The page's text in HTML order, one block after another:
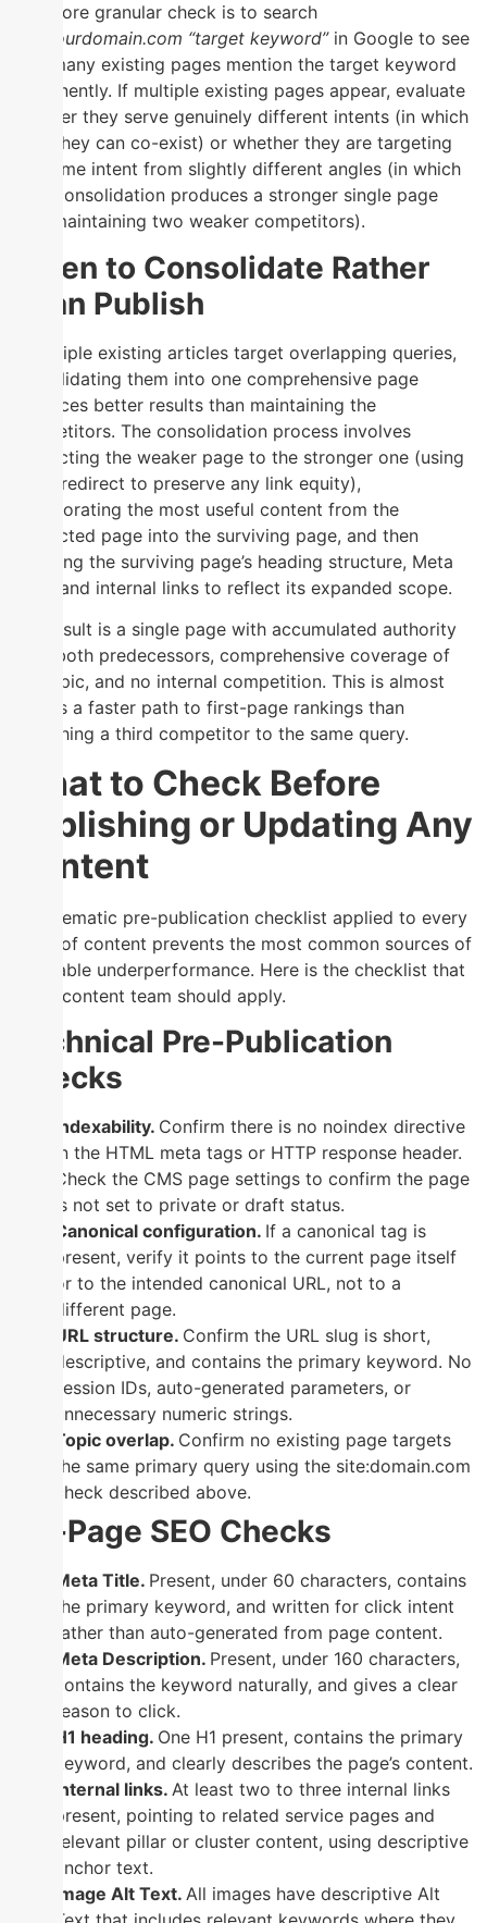
The more granular check is to search
site:yourdomain.com “target keyword”in Google to see
how many existing pages mention the target keyword
prominently. If multiple existing pages appear, evaluate
whether they serve genuinely different intents (in which
case they can co-exist) or whether they are targeting
the same intent from slightly different angles (in which
case consolidation produces a stronger single page
than maintaining two weaker competitors).
When to Consolidate Rather
Than Publish
If multiple existing articles target overlapping queries,
consolidating them into one comprehensive page
produces better results than maintaining the
competitors. The consolidation process involves
redirecting the weaker page to the stronger one (using
a 301 redirect to preserve any link equity),
incorporating the most useful content from the
redirected page into the surviving page, and then
updating the surviving page’s heading structure, Meta
Tags, and internal links to reflect its expanded scope.
The result is a single page with accumulated authority
from both predecessors, comprehensive coverage of
the topic, and no internal competition. This is almost
always a faster path to first-page rankings than
publishing a third competitor to the same query.
What to Check Before
Publishing or Updating Any
Content
A systematic pre-publication checklist applied to every
piece of content prevents the most common sources of
avoidable underperformance. Here is the checklist that
every content team should apply.
Technical Pre-Publication
Checks
Indexability. Confirm there is no noindex directive
in the HTML meta tags or HTTP response header.
Check the CMS page settings to confirm the page
is not set to private or draft status.
Canonical configuration. If a canonical tag is
present, verify it points to the current page itself
or to the intended canonical URL, not to a
different page.
URL structure. Confirm the URL slug is short,
descriptive, and contains the primary keyword. No
session IDs, auto-generated parameters, or
unnecessary numeric strings.
Topic overlap. Confirm no existing page targets
the same primary query using the site:domain.com
check described above.
On-Page SEO Checks
Meta Title. Present, under 60 characters, contains
the primary keyword, and written for click intent
rather than auto-generated from page content.
Meta Description. Present, under 160 characters,
contains the keyword naturally, and gives a clear
reason to click.
H1 heading. One H1 present, contains the primary
keyword, and clearly describes the page’s content.
Internal links. At least two to three internal links
present, pointing to related service pages and
relevant pillar or cluster content, using descriptive
anchor text.
Image Alt Text. All images have descriptive Alt